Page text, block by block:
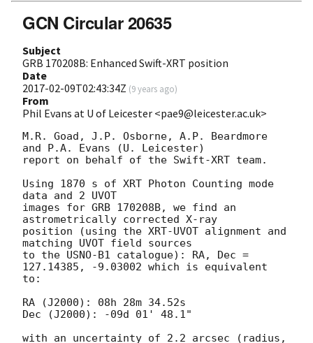
GCN Circular 20635
Subject
GRB 170208B: Enhanced Swift-XRT position
Date
2017-02-09T02:43:34Z (9 years ago)
From
Phil Evans at U of Leicester <pae9@leicester.ac.uk>
M.R. Goad, J.P. Osborne, A.P. Beardmore
and P.A. Evans (U. Leicester)
report on behalf of the Swift-XRT team.
Using 1870 s of XRT Photon Counting mode
data and 2 UVOT
images for GRB 170208B, we find an
astrometrically corrected X-ray
position (using the XRT-UVOT alignment and
matching UVOT field sources
to the USNO-B1 catalogue): RA, Dec =
127.14385, -9.03002 which is equivalent
to:
RA (J2000): 08h 28m 34.52s
Dec (J2000): -09d 01' 48.1"
with an uncertainty of 2.2 arcsec (radius,